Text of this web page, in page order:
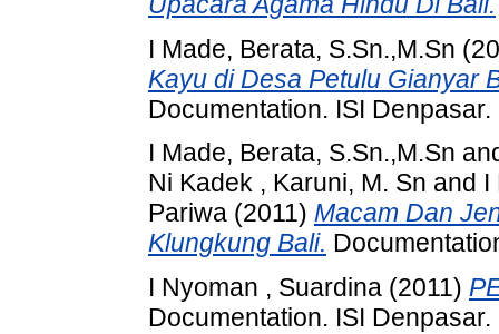
I Made, Berata, S.Sn.,M.Sn
Kayu di Desa Petulu Gianyar
Documentation. ISI Denpasar.
I Made, Berata, S.Sn.,M.Sn
Ni Kadek , Karuni, M. Sn and I
Pariwa (2011) Macam Dan
Klungkung Bali.
I Nyoman , Suardina (2011)
Documentation. ISI Denpasar.